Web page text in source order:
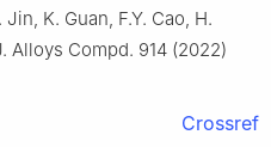
K. Guan, F.Y. Cao, H.
Alloys Compd. 914 (2022)
Crossref